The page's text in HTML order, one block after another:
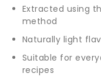
Extracted using
method
Naturally light
Suitable for
recipes